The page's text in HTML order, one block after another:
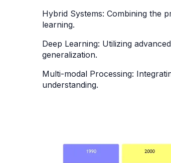
Hybrid Systems: Combining the
learning.
Deep Learning: Utilizing
generalization.
Multi-modal Processing:
understanding.